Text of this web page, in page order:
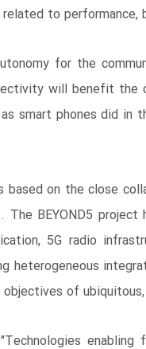
to
for the
will benefit
smart phones did in
on the close
BEYOND5
5G radio
heterogeneous
of
enabling